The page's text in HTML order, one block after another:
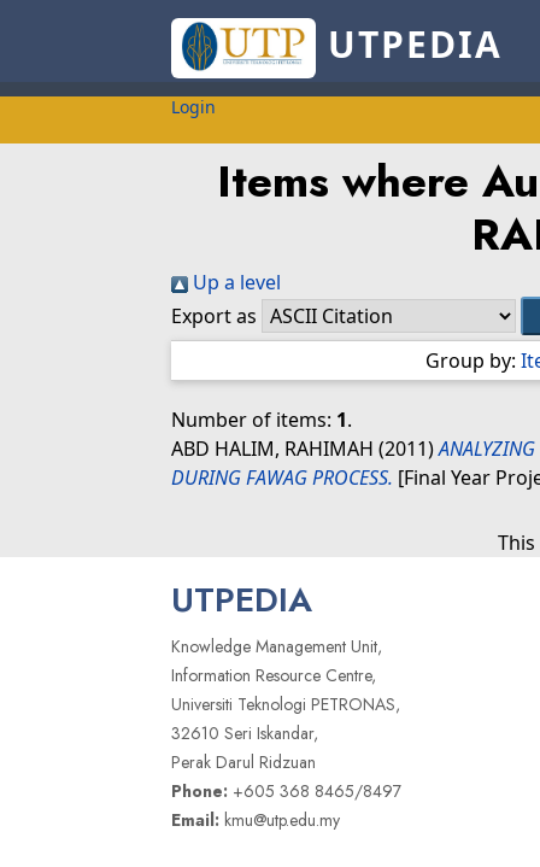
UTPEDIA
Login
Items where
Up a level
Export as
Group by:
Number of items: 1.
ABD HALIM, RAHIMAH (2011)
DURING FAWAG PROCESS. [Final Year
UTPEDIA
Knowledge Management Unit,
Information Resource Centre,
Universiti Teknologi PETRONAS,
32610 Seri Iskandar,
Perak Darul Ridzuan
Phone: +605 368 8465/8497
Email: kmu@utp.edu.my